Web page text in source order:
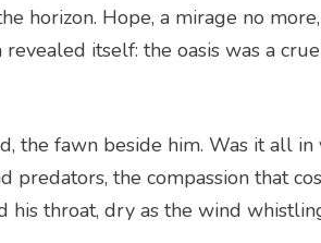
horizon. Hope, a mirage no
itself: the oasis was a
the fawn beside him. Was it all
predators, the compassion that
his throat, dry as the wind